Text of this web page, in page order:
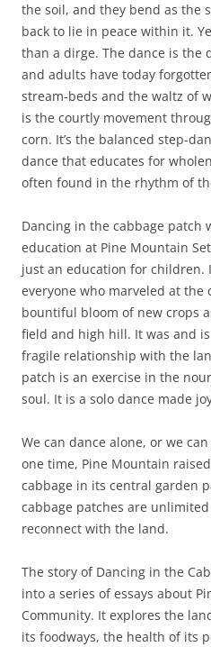
the soil, and they bend as the
back to lie in peace within it.
than a dirge. The dance is the
and adults have today
stream-beds and the waltz of
is the courtly movement
corn. It’s the balanced step-
dance that educates for
often found in the rhythm of
Dancing in the cabbage patch
education at Pine Mountain
just an education for children.
everyone who marveled at the
bountiful bloom of new crops
field and high hill. It was and
fragile relationship with the
patch is an exercise in the
soul. It is a solo dance made
We can dance alone, or we
one time, Pine Mountain
cabbage in its central garden
cabbage patches are
reconnect with the land.
The story of Dancing in the
into a series of essays about
Community. It explores the
its foodways, the health of its